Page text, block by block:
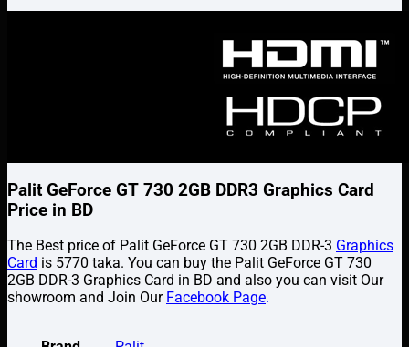
Palit GeForce GT 730 2GB DDR3 Graphics Card
Price in BD
The Best price of Palit GeForce GT 730 2GB DDR-3 Graphics
Card is 5770 taka. You can buy the Palit GeForce GT 730
2GB DDR-3 Graphics Card in BD and also you can visit Our
showroom and Join Our Facebook Page.